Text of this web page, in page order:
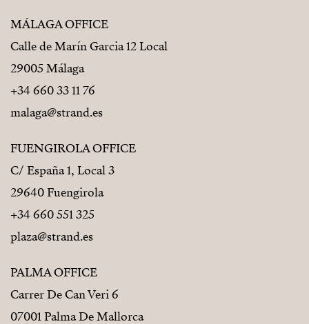
neighborhoods.
• Approximately 600 metres from the beach
• Complimentary shuttle service to the beach and
• Málaga International Airport just 20 minutes away
Everything you need is close by, yet peace and privacy
remain untouched.
A TURNKEY HOME – READY FROM DAY ONE
Simply arrive and start enjoying your new lifestyle.
MÁLAGA OFFICE
Calle de Marín Garcia 12 Local
29005 Málaga
+34 660 33 11 76
malaga@strand.es
FUENGIROLA OFFICE
C/ España 1, Local 3
29640 Fuengirola
+34 660 551 325
plaza@strand.es
PALMA OFFICE
Carrer De Can Veri 6
07001 Palma De Mallorca